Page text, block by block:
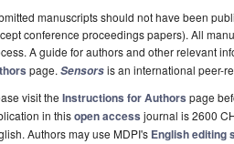
manuscripts should not have been
conference proceedings papers). All
A guide for authors and other relevant
page. Sensorsis an international peer-
visit the Instructions for Authors page
in thisopen access journal is 2600
Authors may use MDPI's English editing